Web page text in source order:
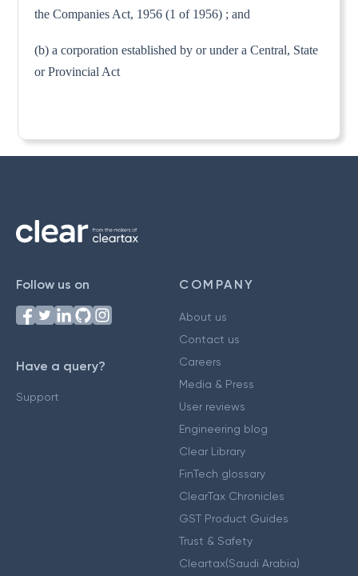
the Companies Act, 1956 (1 of 1956) ; and
(b) a corporation established by or under a Central, State
or Provincial Act
Follow us on
Have a query?
Support
COMPANY
About us
Contact us
Careers
Media & Press
User reviews
Engineering blog
Clear Library
FinTech glossary
ClearTax Chronicles
GST Product Guides
Trust & Safety
Cleartax(Saudi Arabia)